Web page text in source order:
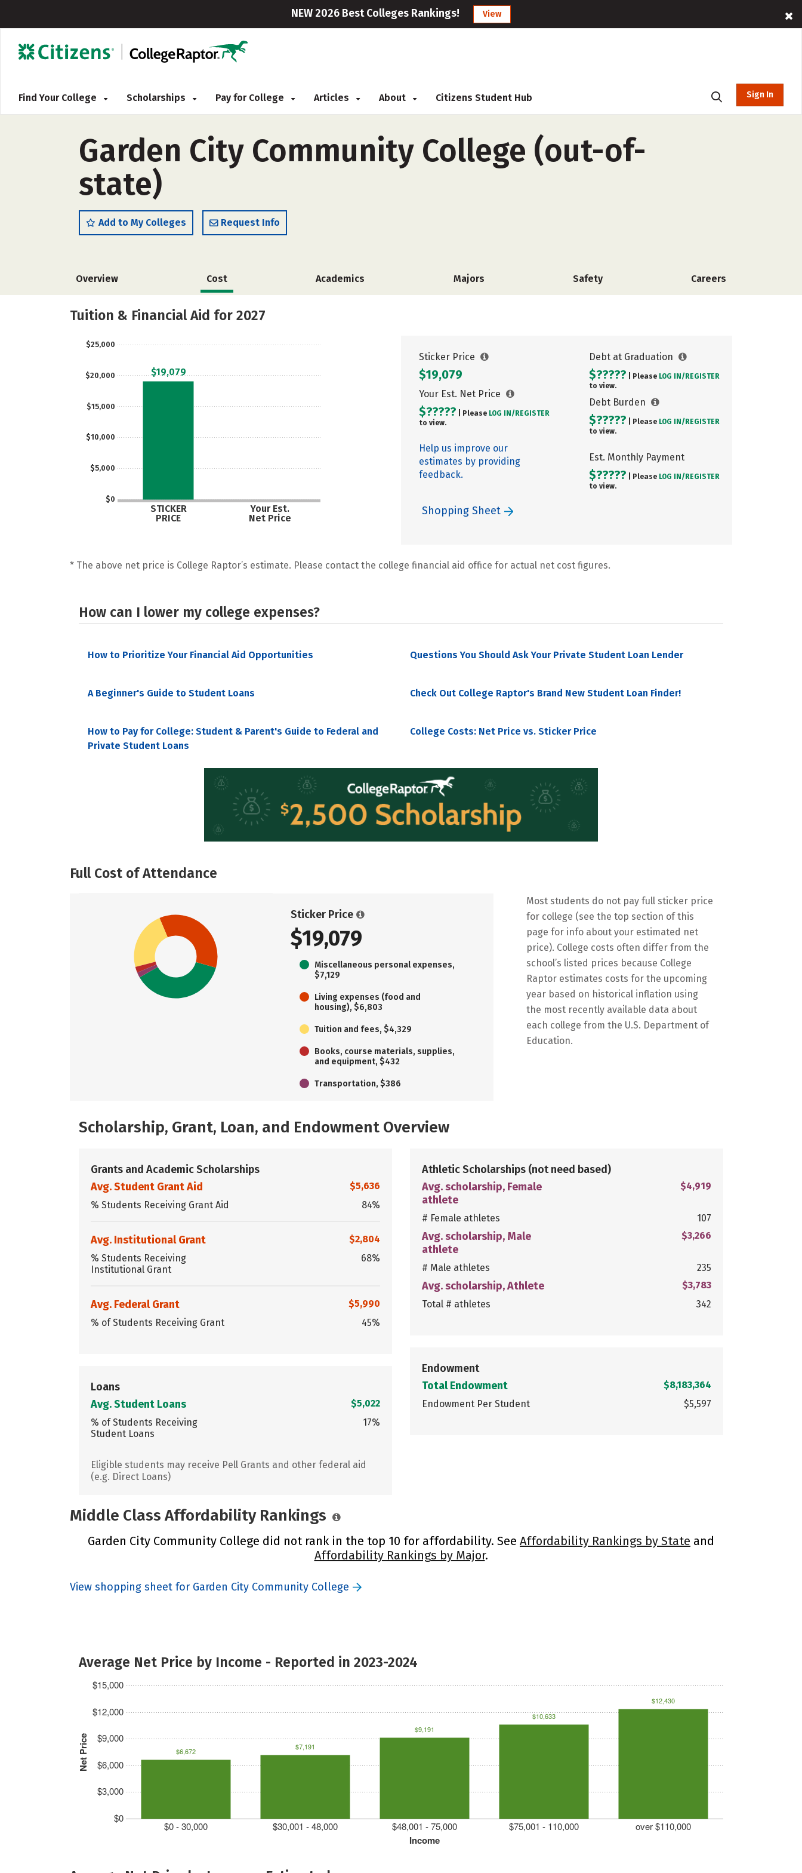
NEW 2026 Best Colleges Rankings! View
Find Your College Scholarships Pay for College Articles About Citizens Student Hub Sign In
Garden City Community College (out-of-
state)
Add to My Colleges Request Info
Overview Cost Academics Majors Safety Careers
Tuition & Financial Aid for 2027
$0
$5,000
$10,000
$15,000
$20,000
$25,000
STICKER
PRICE
Your Est.
Net Price
$19,079
Sticker Price
$19,079
Your Est. Net Price
$????? | Please LOG IN/ REGISTER
to view.
Help us improve our
estimates by providing
feedback.
Debt at Graduation
$????? | Please LOG IN/ REGISTER
to view.
Debt Burden
$????? | Please LOG IN/ REGISTER
to view.
Est. Monthly Payment
$????? | Please LOG IN/ REGISTER
to view.
Shopping Sheet
* The above net price is College Raptor’s estimate. Please contact the college financial aid office for actual net cost figures.
How can I lower my college expenses?
How to Prioritize Your Financial Aid Opportunities Questions You Should Ask Your Private Student Loan Lender
A Beginner's Guide to Student Loans Check Out College Raptor's Brand New Student Loan Finder!
How to Pay for College: Student & Parent's Guide to Federal and
Private Student Loans
College Costs: Net Price vs. Sticker Price
Full Cost of Attendance
Sticker Price
$19,079
Miscellaneous personal expenses,
$7,129
Living expenses (food and
housing), $6,803
Tuition and fees, $4,329
Books, course materials, supplies,
and equipment, $432
Transportation, $386
Most students do not pay full sticker price
for college (see the top section of this
page for info about your estimated net
price). College costs often differ from the
school’s listed prices because College
Raptor estimates costs for the upcoming
year based on historical inflation using
the most recently available data about
each college from the U.S. Department of
Education.
Scholarship, Grant, Loan, and Endowment Overview
Grants and Academic Scholarships
Avg. Student Grant Aid
$5,636
% Students Receiving Grant Aid
84%
Avg. Institutional Grant
$2,804
% Students Receiving
Institutional Grant
68%
Avg. Federal Grant
$5,990
% of Students Receiving Grant
45%
Loans
Avg. Student Loans
$5,022
% of Students Receiving
Student Loans
17%
Eligible students may receive Pell Grants and other federal aid
(e.g. Direct Loans)
Athletic Scholarships (not need based)
Avg. scholarship, Female
athlete
$4,919
# Female athletes 107
Avg. scholarship, Male
athlete
$3,266
# Male athletes 235
Avg. scholarship, Athlete
$3,783
Total # athletes
342
Endowment
Total Endowment
$8,183,364
Endowment Per Student
$5,597
Middle Class Affordability Rankings
Garden City Community College did not rank in the top 10 for affordability. See Affordability Rankings by State and
Affordability Rankings by Major.
View shopping sheet for Garden City Community College
Average Net Price by Income - Reported in 2023-2024
Net Price
$0
$3,000
$6,000
$9,000
$12,000
$15,000
Income
$0 - 30,000 $30,001 - 48,000 $48,001 - 75,000 $75,001 - 110,000 over $110,000
$6,672 $7,191
$9,191
$10,633
$12,430